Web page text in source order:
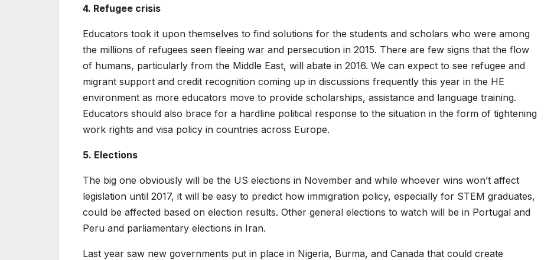
4. Refugee crisis
Educators took it upon themselves to find solutions for the students and scholars who were among
the millions of refugees seen fleeing war and persecution in 2015. There are few signs that the flow
of humans, particularly from the Middle East, will abate in 2016. We can expect to see refugee and
migrant support and credit recognition coming up in discussions frequently this year in the HE
environment as more educators move to provide scholarships, assistance and language training.
Educators should also brace for a hardline political response to the situation in the form of tightening
work rights and visa policy in countries across Europe.
5. Elections
The big one obviously will be the US elections in November and while whoever wins won’t affect
legislation until 2017, it will be easy to predict how immigration policy, especially for STEM graduates,
could be affected based on election results. Other general elections to watch will be in Portugal and
Peru and parliamentary elections in Iran.
Last year saw new governments put in place in Nigeria, Burma, and Canada that could create